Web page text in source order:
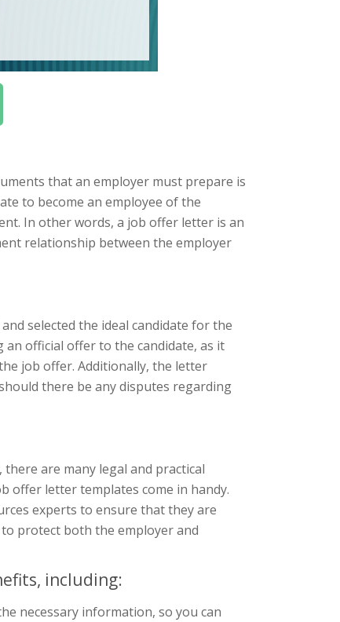
that an employer must prepare is
to become an employee of the
In other words, a job offer letter is an
relationship between the employer
selected the ideal candidate for the
official offer to the candidate, as it
job offer. Additionally, the letter
there be any disputes regarding
are many legal and practical
offer letter templates come in handy.
experts to ensure that they are
protect both the employer and
including:
necessary information, so you can